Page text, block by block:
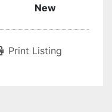
New
Print Listing